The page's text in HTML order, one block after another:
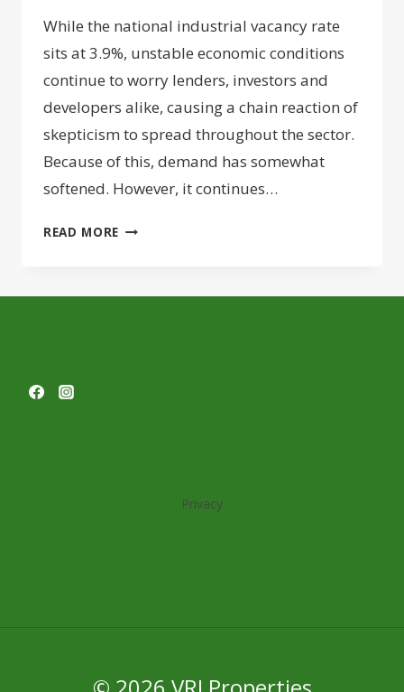
While the national industrial vacancy rate
sits at 3.9%, unstable economic conditions
continue to worry lenders, investors and
developers alike, causing a chain reaction of
skepticism to spread throughout the sector.
Because of this, demand has somewhat
softened. However, it continues…
READ MORE BBX
MARK
Privacy